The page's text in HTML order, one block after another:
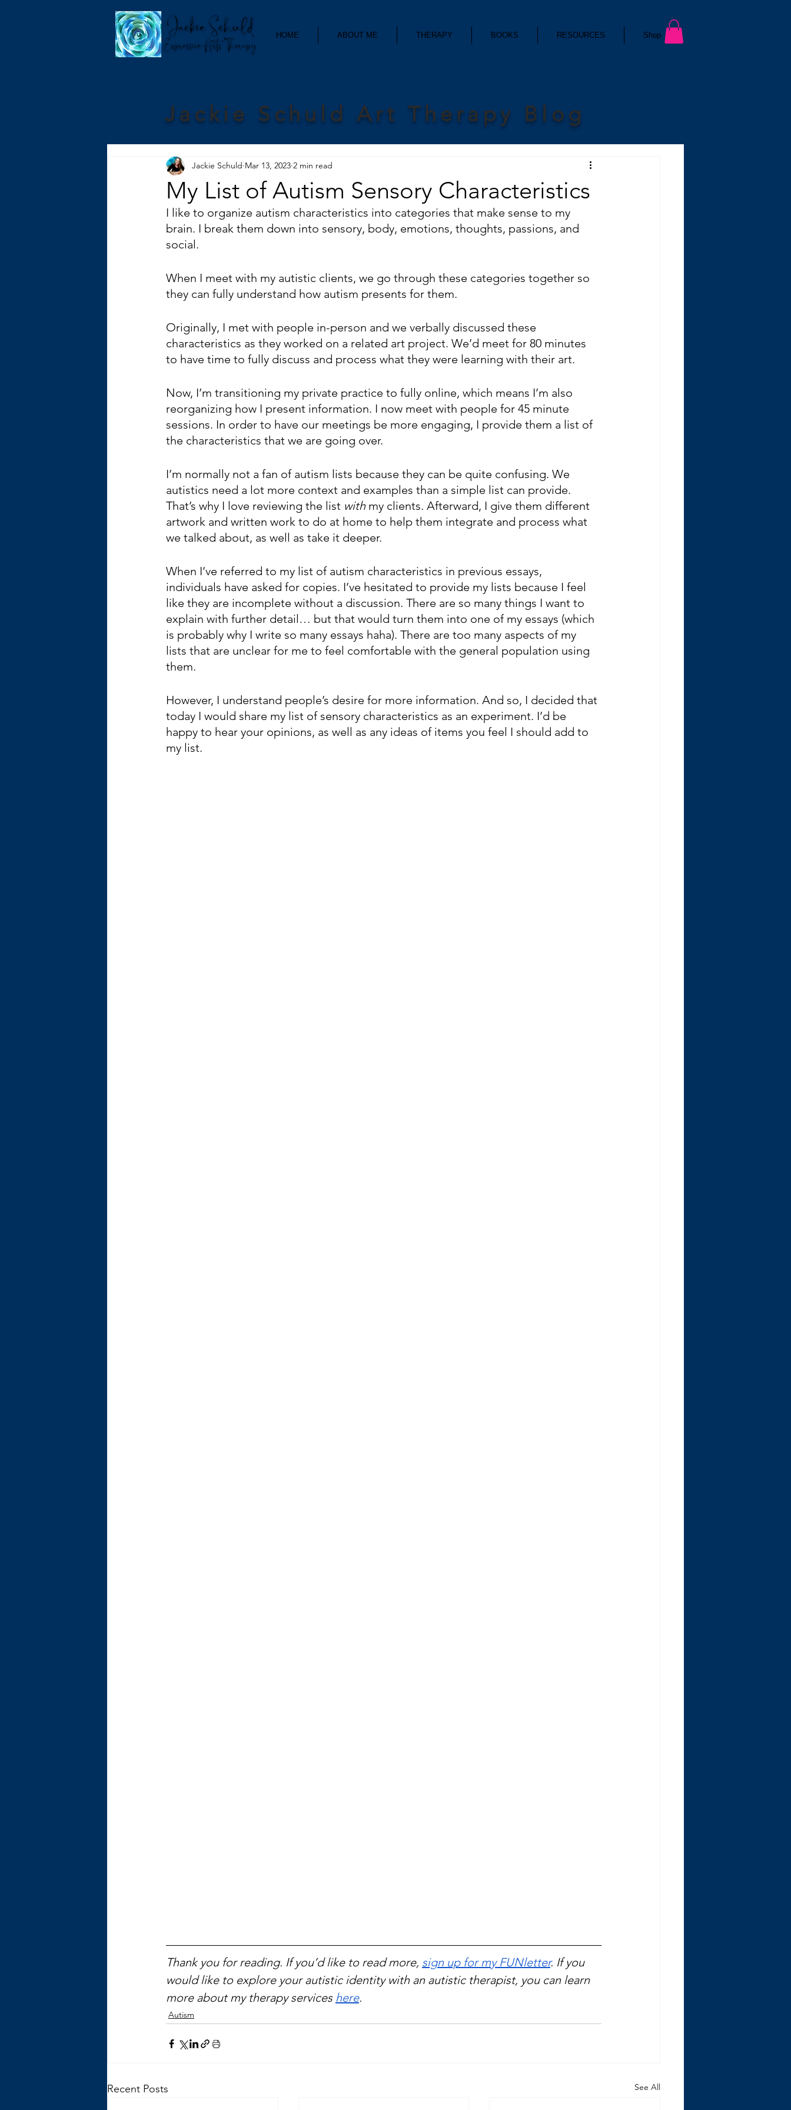
HOME ABOUT ME THERAPY BOOKS RESOURCES Shop
Jackie Schuld Art Therapy Blog
My List of Autism Sensory Characteristics
Jackie Schuld Mar 13, 2023 2 min read
I like to organize autism characteristics into categories that make sense to my
brain. I break them down into sensory, body, emotions, thoughts, passions, and
social.
When I meet with my autistic clients, we go through these categories together so
they can fully understand how autism presents for them.
Originally, I met with people in-person and we verbally discussed these
characteristics as they worked on a related art project. We’d meet for 80 minutes
to have time to fully discuss and process what they were learning with their art.
Now, I’m transitioning my private practice to fully online, which means I’m also
reorganizing how I present information. I now meet with people for 45 minute
sessions. In order to have our meetings be more engaging, I provide them a list of
the characteristics that we are going over.
I’m normally not a fan of autism lists because they can be quite confusing. We
autistics need a lot more context and examples than a simple list can provide.
That’s why I love reviewing the list with my clients. Afterward, I give them different
artwork and written work to do at home to help them integrate and process what
we talked about, as well as take it deeper.
When I’ve referred to my list of autism characteristics in previous essays,
individuals have asked for copies. I’ve hesitated to provide my lists because I feel
like they are incomplete without a discussion. There are so many things I want to
explain with further detail… but that would turn them into one of my essays (which
is probably why I write so many essays haha). There are too many aspects of my
lists that are unclear for me to feel comfortable with the general population using
them.
However, I understand people’s desire for more information. And so, I decided that
today I would share my list of sensory characteristics as an experiment. I’d be
happy to hear your opinions, as well as any ideas of items you feel I should add to
my list.
Thank you for reading. If you’d like to read more, sign up for my FUNletter. If you
would like to explore your autistic identity with an autistic therapist, you can learn
more about my therapy services here.
Autism
Recent Posts See All